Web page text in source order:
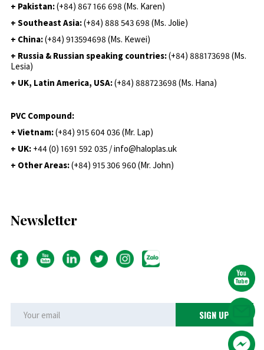
+ Pakistan:(+84) 867 166 698 (Ms. Karen)
+ Southeast Asia:(+84) 888 543 698 (Ms. Jolie)
+ China:(+84) 913594698 (Ms. Kewei)
+ Russia & Russian speaking countries:(+84) 888173698 (Ms.
Lesia)
+ UK, Latin America, USA:(+84) 888723698 (Ms. Hana)
PVC Compound:
+ Vietnam:(+84) 915 604 036 (Mr. Lap)
+ UK: +44 (0) 1691 592 035 / info@haloplas.uk
+ Other Areas:(+84) 915 306 960 (Mr. John)
Newsletter